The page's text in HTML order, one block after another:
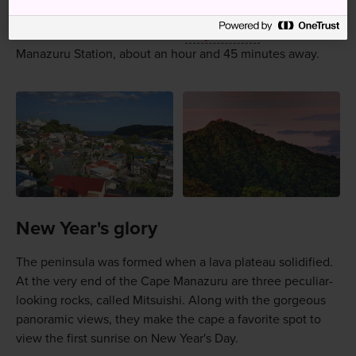
Manazuru Station, about an hour and 45 minutes away.
New Year's glory
The peninsula was formed when a lava plateau solidified.
At the very end of the Cape Manazuru are three peculiar-
looking rocks, called Mitsuishi. Along with the gorgeous
panoramic views, they make the cape a favorite spot to
view the first sunrise on New Year's Day.